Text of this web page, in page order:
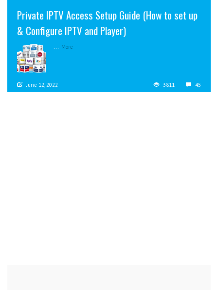
Private IPTV Access Setup Guide (How to set up
& Configure IPTV and Player)
... More
June 12, 2022 3811 45